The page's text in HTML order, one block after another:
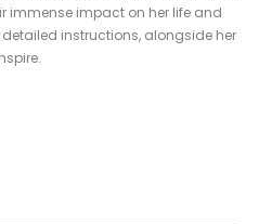
immense impact on her life and
instructions, alongside her